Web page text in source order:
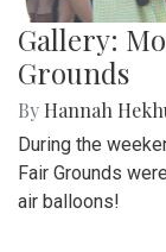
Gallery:
Grounds
By Hannah
During the
Fair Grounds
air balloons!